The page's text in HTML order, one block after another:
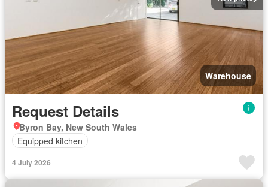
Warehouse
Request Details
Byron Bay, New South Wales
Equipped kitchen
4 July 2026